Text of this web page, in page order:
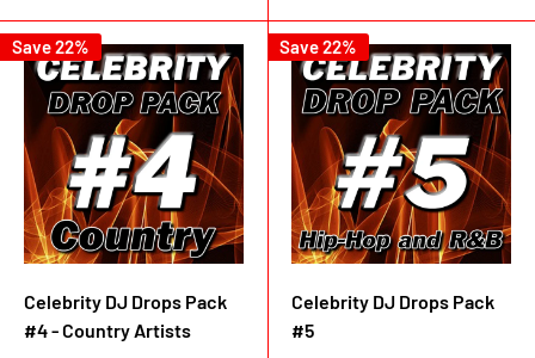
Save 22%
Celebrity DJ Drops Pack
#4 - Country Artists
Save 22%
Celebrity DJ Drops Pack
#5